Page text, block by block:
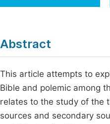
Economics &
Multidisciplinary
Abstract
This article attempts to
Bible and polemic among
relates to the study of the
sources and secondary